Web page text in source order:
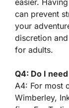
easier.
can prevent
your
discretion
for adults.
Q4: Do I
A4: For most
Wimberley,